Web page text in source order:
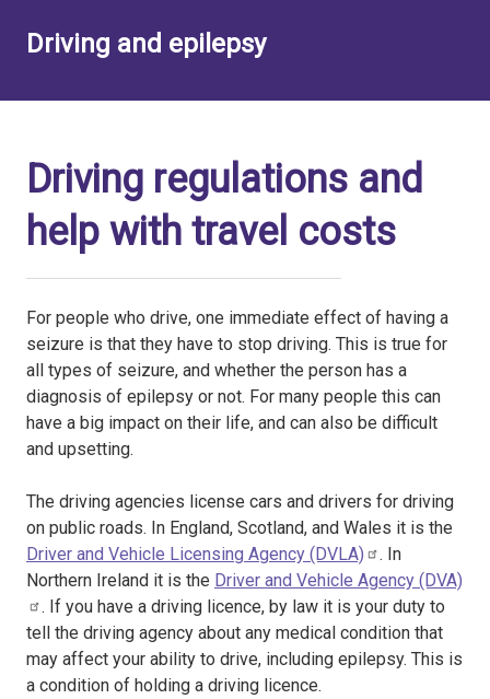
Driving and epilepsy
Driving regulations and
help with travel costs
For people who drive, one immediate effect of having a
seizure is that they have to stop driving. This is true for
all types of seizure, and whether the person has a
diagnosis of epilepsy or not. For many people this can
have a big impact on their life, and can also be difficult
and upsetting.
The driving agencies license cars and drivers for driving
on public roads. In England, Scotland, and Wales it is the
Driver and Vehicle Licensing Agency (DVLA)
. In
Northern Ireland it is the Driver and Vehicle Agency (DVA)
. If you have a driving licence, by law it is your duty to
tell the driving agency about any medical condition that
may affect your ability to drive, including epilepsy. This is
a condition of holding a driving licence.